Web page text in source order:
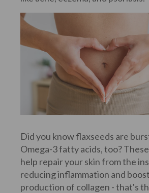
Did you know flaxseeds are
Omega-3 fatty acids, too?
help repair your skin from the
reducing inflammation and
production of collagen - that's